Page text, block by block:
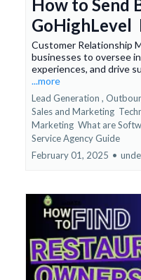
How to Send
GoHighLevel
Customer Relationship
businesses to oversee
experiences, and drive
...more
Lead Generation ,
Sales and Marketing
Marketing What are
Service Agency Guide
February 01, 2025 •